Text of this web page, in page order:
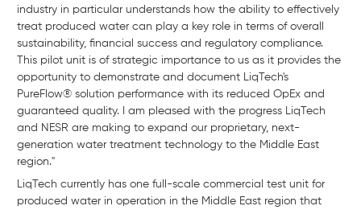
industry in particular understands how the ability to effectively
treat produced water can play a key role in terms of overall
sustainability, financial success and regulatory compliance.
This pilot unit is of strategic importance to us as it provides the
opportunity to demonstrate and document LiqTech's
PureFlow® solution performance with its reduced OpEx and
guaranteed quality. I am pleased with the progress LiqTech
and NESR are making to expand our proprietary, next-
generation water treatment technology to the Middle East
region."
LiqTech currently has one full-scale commercial test unit for
produced water in operation in the Middle East region that